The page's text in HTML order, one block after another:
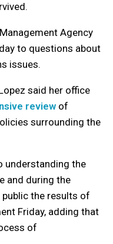
Agency
to questions about
issues.
said her office
review of
surrounding the
understanding the
and during the
the results of
Friday, adding that
of